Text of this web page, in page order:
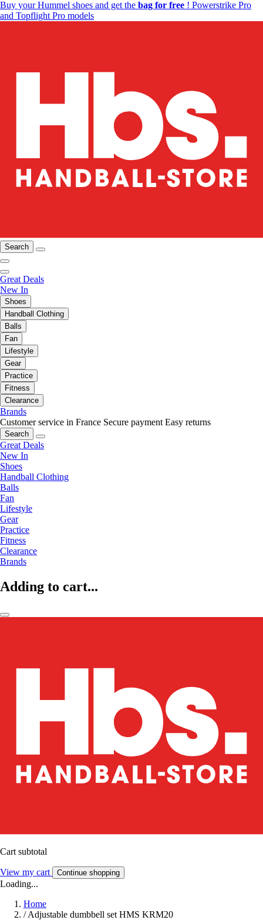
Buy your Hummel shoes and get the bag for free ! Powerstrike Pro
and Topflight Pro models
Search
Great Deals
New In
Shoes
Handball Clothing
Balls
Fan
Lifestyle
Gear
Practice
Fitness
Clearance
Brands
Customer service in France Secure payment Easy returns
Search
Great Deals
New In
Shoes
Handball Clothing
Balls
Fan
Lifestyle
Gear
Practice
Fitness
Clearance
Brands
Adding to cart...
Cart subtotal
View my cart Continue shopping
Loading...
Home
/ Adjustable dumbbell set HMS KRM20